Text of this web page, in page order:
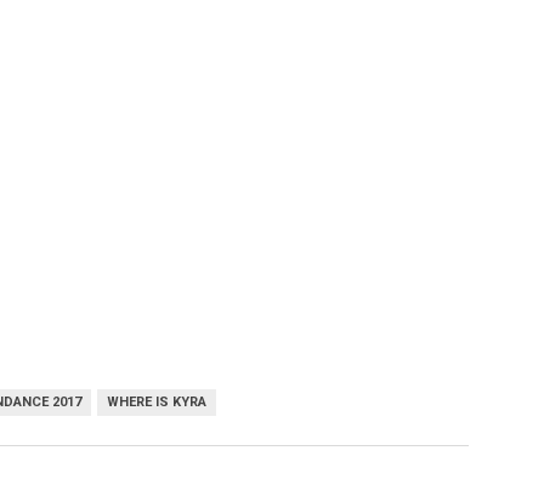
2017 WHERE IS KYRA